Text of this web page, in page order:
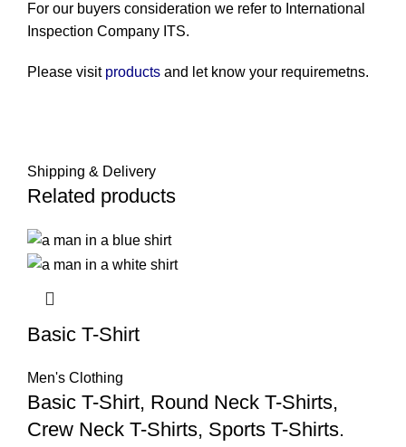
For our buyers consideration we refer to International
Inspection Company ITS.
Please visit products and let know your requiremetns.
Shipping & Delivery
Related products
Basic T-Shirt
Men's Clothing
Basic T-Shirt, Round Neck T-Shirts,
Crew Neck T-Shirts, Sports T-Shirts.